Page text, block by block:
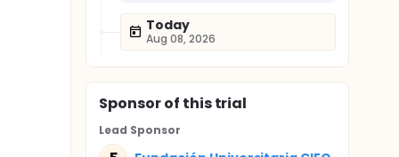
Today
Aug 08, 2026
Sponsorof this trial
Lead Sponsor